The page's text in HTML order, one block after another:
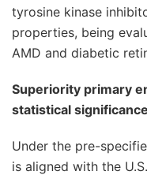
tyrosine kinase
properties, being
AMD and diabetic
Superiority primary
statistical significance
Under the pre-
is aligned with the